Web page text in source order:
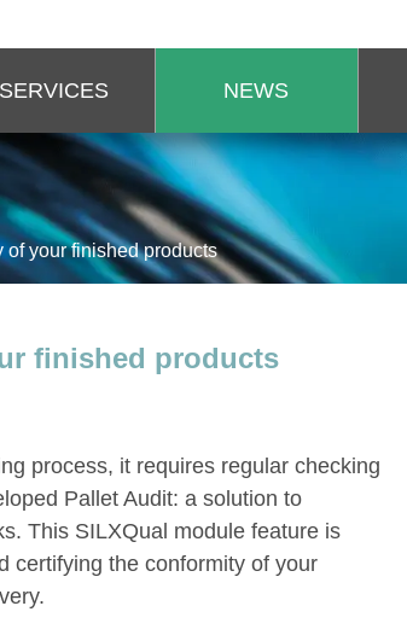
SERVICES NEWS
of your finished products
finished products
process, it requires regular checking
Pallet Audit: a solution to
This SILXQual module feature is
certifying the conformity of your